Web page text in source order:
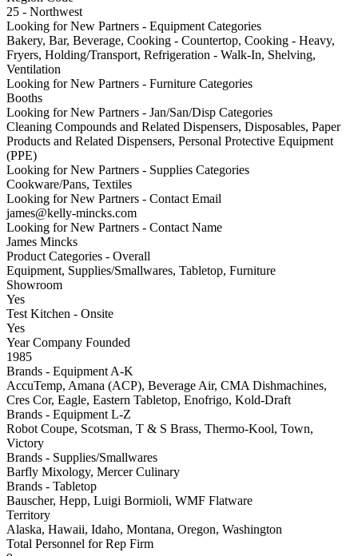
25 - Northwest
Looking for New Partners - Equipment Categories
Bakery, Bar, Beverage, Cooking - Countertop, Cooking - Heavy,
Fryers, Holding/Transport, Refrigeration - Walk-In, Shelving,
Ventilation
Looking for New Partners - Furniture Categories
Booths
Looking for New Partners - Jan/San/Disp Categories
Cleaning Compounds and Related Dispensers, Disposables, Paper
Products and Related Dispensers, Personal Protective Equipment
(PPE)
Looking for New Partners - Supplies Categories
Cookware/Pans, Textiles
Looking for New Partners - Contact Email
james@kelly-mincks.com
Looking for New Partners - Contact Name
James Mincks
Product Categories - Overall
Equipment, Supplies/Smallwares, Tabletop, Furniture
Showroom
Yes
Test Kitchen - Onsite
Yes
Year Company Founded
1985
Brands - Equipment A-K
AccuTemp, Amana (ACP), Beverage Air, CMA Dishmachines,
Cres Cor, Eagle, Eastern Tabletop, Enofrigo, Kold-Draft
Brands - Equipment L-Z
Robot Coupe, Scotsman, T & S Brass, Thermo-Kool, Town,
Victory
Brands - Supplies/Smallwares
Barfly Mixology, Mercer Culinary
Brands - Tabletop
Bauscher, Hepp, Luigi Bormioli, WMF Flatware
Territory
Alaska, Hawaii, Idaho, Montana, Oregon, Washington
Total Personnel for Rep Firm